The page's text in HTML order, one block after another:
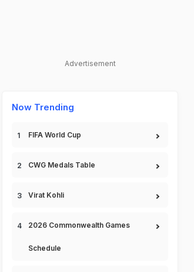
Advertisement
Now Trending
FIFA World Cup
CWG Medals Table
Virat Kohli
2026 Commonwealth Games
Schedule